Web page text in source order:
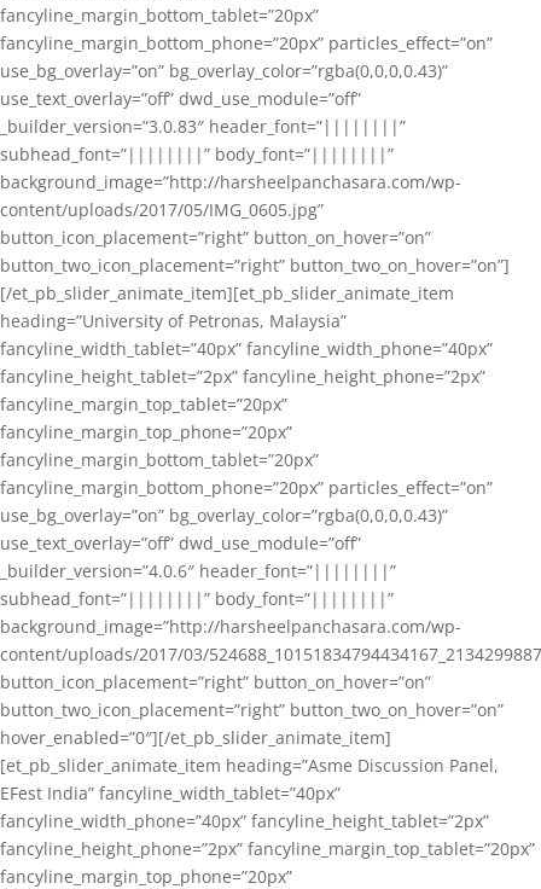
fancyline_margin_bottom_tablet=”20px”
fancyline_margin_bottom_phone=”20px” particles_effect=”on”
use_bg_overlay=”on” bg_overlay_color=”rgba(0,0,0,0.43)”
use_text_overlay=”off” dwd_use_module=”off”
_builder_version=”3.0.83″ header_font=”||||||||”
subhead_font=”||||||||” body_font=”||||||||”
background_image=”http://harsheelpanchasara.com/wp-
content/uploads/2017/05/IMG_0605.jpg”
button_icon_placement=”right” button_on_hover=”on”
button_two_icon_placement=”right” button_two_on_hover=”on”]
[/et_pb_slider_animate_item][et_pb_slider_animate_item
heading=”University of Petronas, Malaysia”
fancyline_width_tablet=”40px” fancyline_width_phone=”40px”
fancyline_height_tablet=”2px” fancyline_height_phone=”2px”
fancyline_margin_top_tablet=”20px”
fancyline_margin_top_phone=”20px”
fancyline_margin_bottom_tablet=”20px”
fancyline_margin_bottom_phone=”20px” particles_effect=”on”
use_bg_overlay=”on” bg_overlay_color=”rgba(0,0,0,0.43)”
use_text_overlay=”off” dwd_use_module=”off”
_builder_version=”4.0.6″ header_font=”||||||||”
subhead_font=”||||||||” body_font=”||||||||”
background_image=”http://harsheelpanchasara.com/wp-
content/uploads/2017/03/
button_icon_placement=”right” button_on_hover=”on”
button_two_icon_placement=”right” button_two_on_hover=”on”
hover_enabled=”0″][/et_pb_slider_animate_item]
[et_pb_slider_animate_item heading=”Asme Discussion Panel,
EFest India” fancyline_width_tablet=”40px”
fancyline_width_phone=”40px” fancyline_height_tablet=”2px”
fancyline_height_phone=”2px” fancyline_margin_top_tablet=”20px”
fancyline_margin_top_phone=”20px”